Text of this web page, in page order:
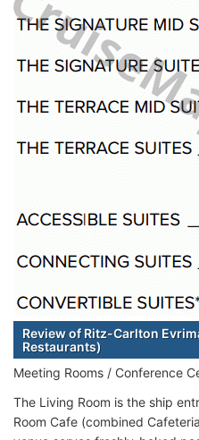
Review of Ritz-Carlton
Restaurants)
Meeting Rooms / Conference
The Living Room is the ship
Room Cafe (combined